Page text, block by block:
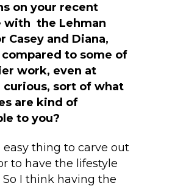
on your recent
with the Lehman
Casey and Diana,
to some of
work, even at
curious, sort of what
are kind of
to you?
easy thing to carve out
to have the lifestyle
So I think having the